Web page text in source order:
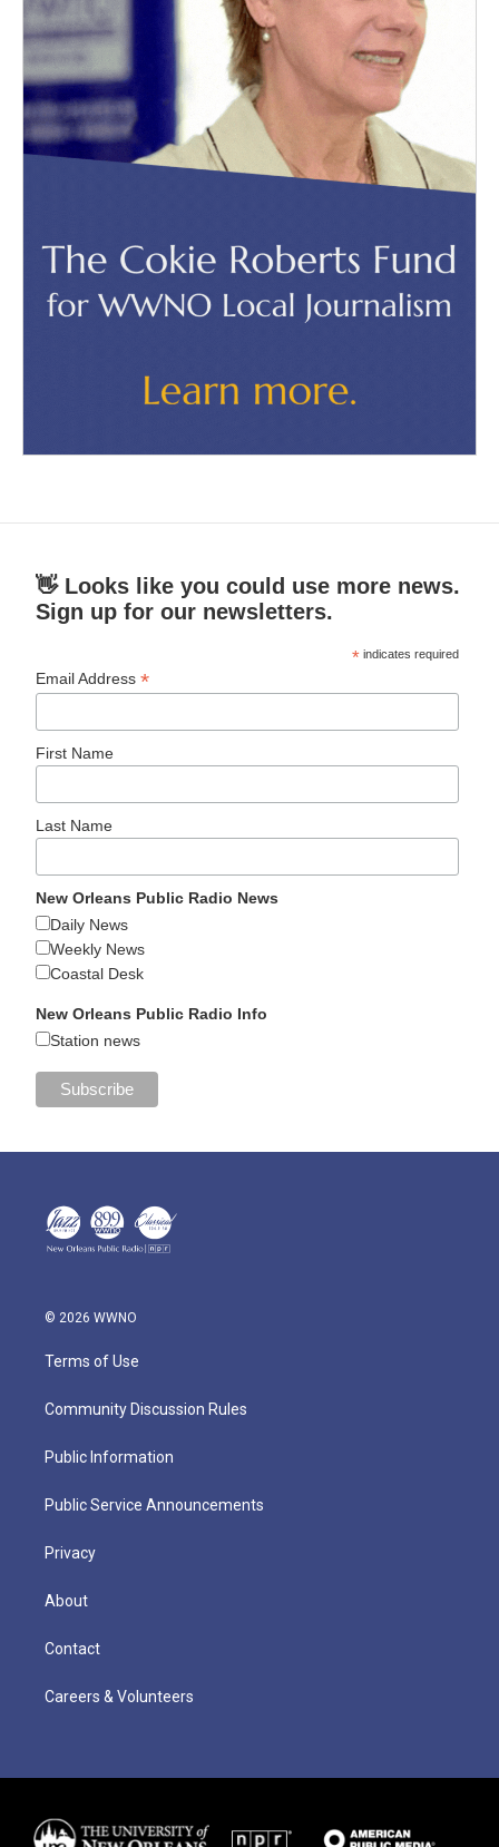
👋 Looks like you could use more news.
Sign up for our newsletters.
* indicates required
Email Address*
First Name
Last Name
New Orleans Public Radio News
Daily News
Weekly News
Coastal Desk
New Orleans Public Radio Info
Station news
© 2026 WWNO
Terms of Use
Community Discussion Rules
Public Information
Public Service Announcements
Privacy
About
Contact
Careers & Volunteers